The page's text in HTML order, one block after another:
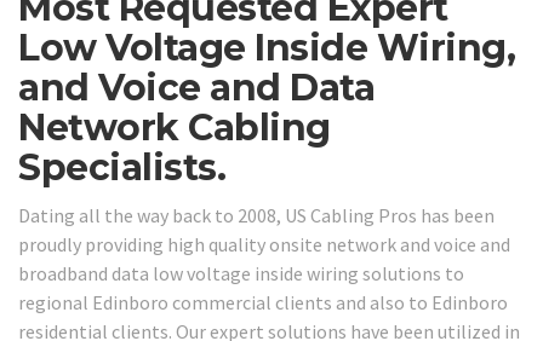
Low Voltage Inside Wiring,
and Voice and Data
Network Cabling
Specialists.
Dating all the way back to 2008, US Cabling Pros has been
proudly providing high quality onsite network and voice and
broadband data low voltage inside wiring solutions to
regional Edinboro commercial clients and also to Edinboro
residential clients. Our expert solutions have been utilized in